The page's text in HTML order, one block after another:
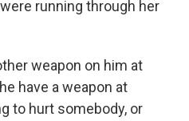
running through her
weapon on him at
have a weapon at
to hurt somebody, or